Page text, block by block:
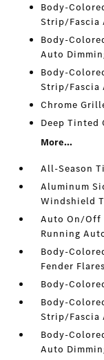
Body-
Strip/Fascia
Body-
Auto
Body-
Strip/Fascia
Chrome
Deep Tinted
More...
All-Season
Aluminum
Windshield
Auto On/Off
Running
Body-
Fender Flares
Body-
Body-
Strip/Fascia
Body-
Auto